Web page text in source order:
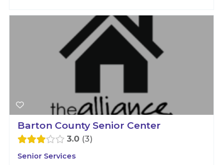
Barton County Senior Center
3.0 3
Senior Services